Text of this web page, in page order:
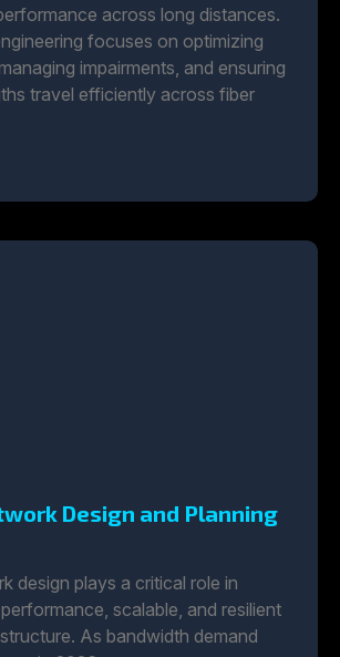
across long distances.
focuses on optimizing
impairments, and ensuring
travel efficiently across fiber
Design and Planning
design plays a critical role in
scalable, and resilient
As bandwidth demand